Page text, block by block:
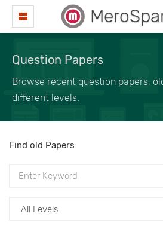
Question Papers
Browse recent question papers,
different levels.
Find old Papers